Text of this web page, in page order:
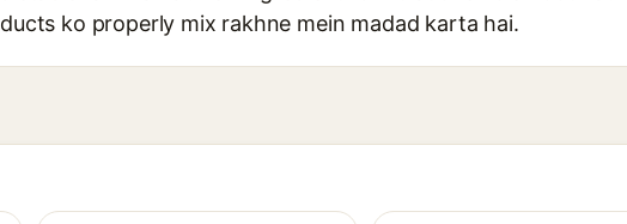
ko properly mix rakhne mein madad karta hai.